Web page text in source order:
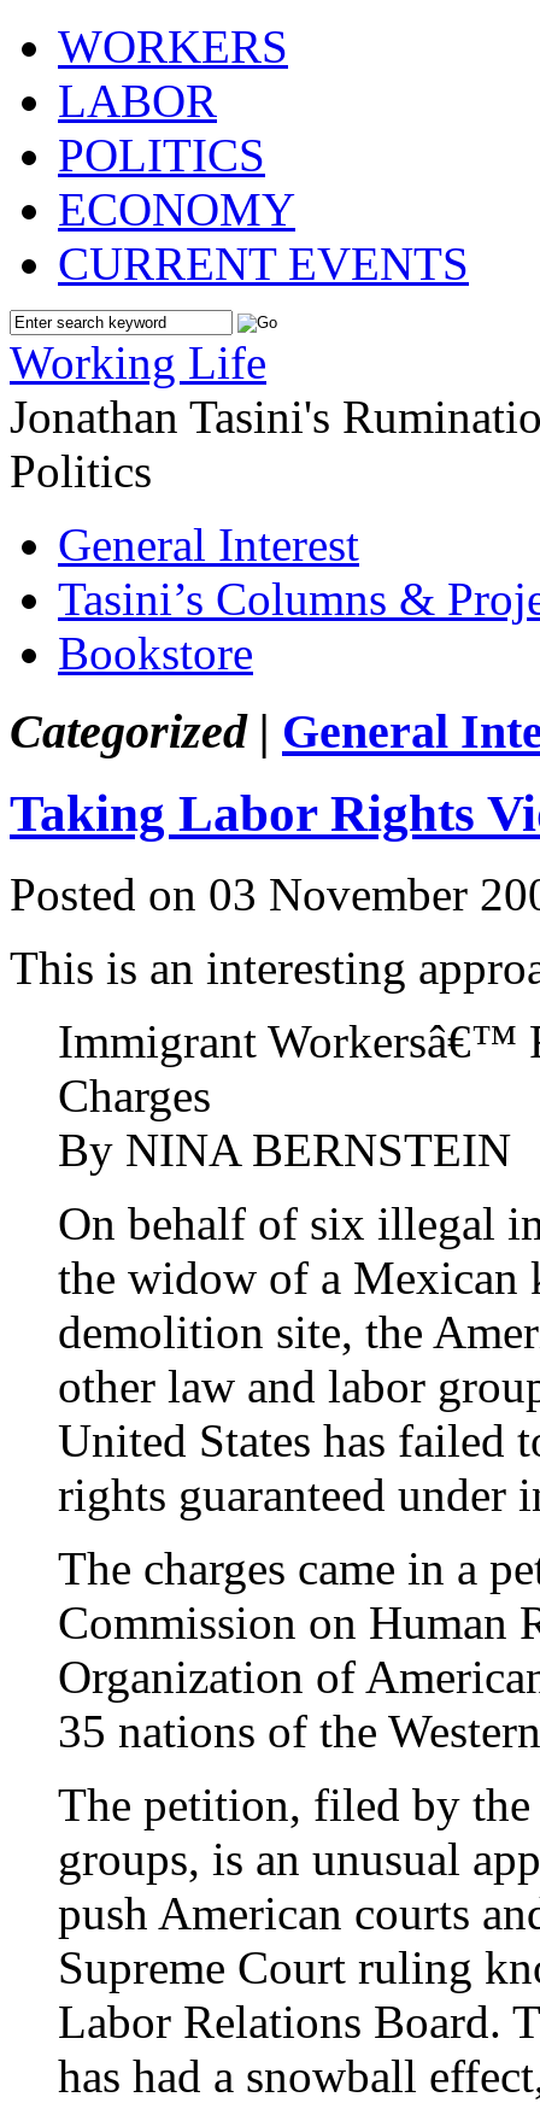
WORKERS
LABOR
POLITICS
ECONOMY
CURRENT EVENTS
Working Life
Jonathan Tasini's
Politics
General Interest
Tasini’s Columns &
Bookstore
Categorized | General
Taking Labor Rights
Posted on 03 November
This is an interesting
Immigrant Workersâ€™
Charges
By NINA BERNSTEIN
On behalf of six illegal
the widow of a
demolition site, the
other law and labor
United States has failed
rights guaranteed under
The charges came in a
Commission on Human
Organization of
35 nations of the
The petition, filed by
groups, is an unusual
push American courts
Supreme Court ruling
Labor Relations Board.
has had a snowball